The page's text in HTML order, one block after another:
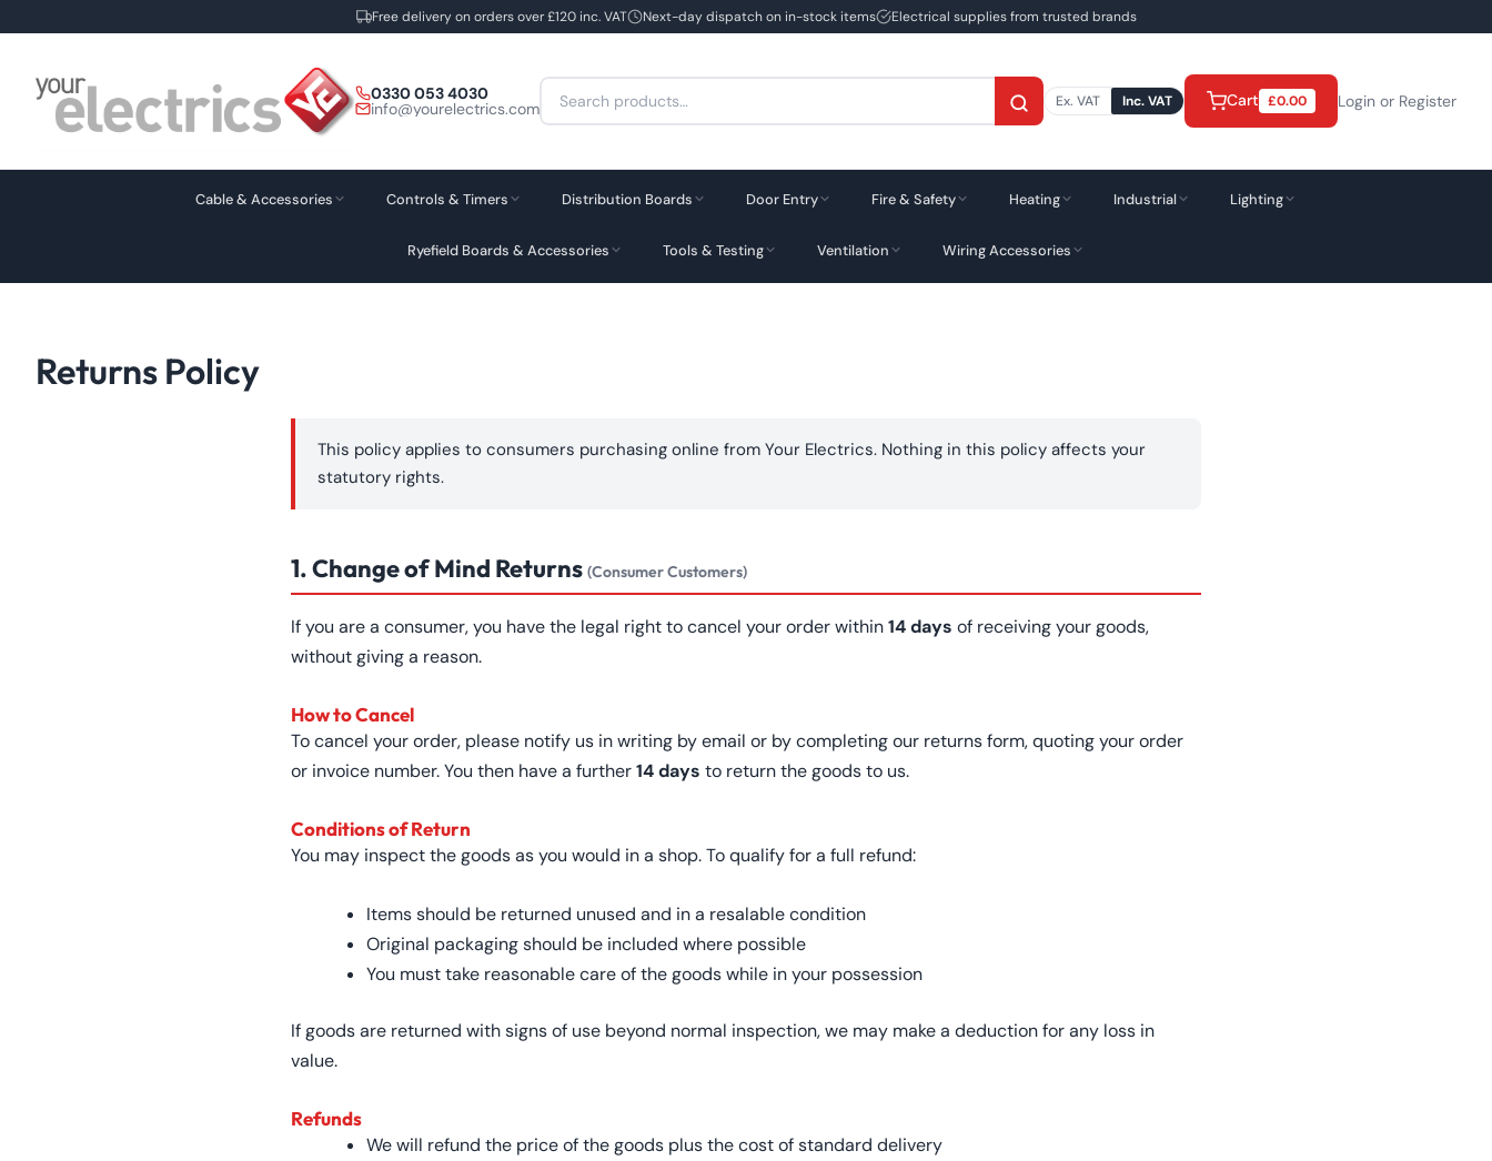
Free delivery on orders over £120 inc. VAT Next-day dispatch on in-stock items Electrical supplies from trusted brands
content
0330 053 4030
info@yourelectrics.com
Search
for:
Ex. VAT Inc. VAT Cart £0.00 Login or Register
Cable & Accessories Controls & Timers Distribution Boards Door Entry Fire & Safety Heating Industrial Lighting
Ryefield Boards & Accessories Tools & Testing Ventilation Wiring Accessories
Returns Policy
This policy applies to consumers purchasing online from Your Electrics. Nothing in this policy affects your
statutory rights.
1. Change of Mind Returns (Consumer Customers)
If you are a consumer, you have the legal right to cancel your order within14 days of receiving your goods,
without giving a reason.
How to Cancel
To cancel your order, please notify us in writing by email or by completing our returns form, quoting your order
or invoice number. You then have a further14 days to return the goods to us.
Conditions of Return
You may inspect the goods as you would in a shop. To qualify for a full refund:
Items should be returned unused and in a resalable condition
Original packaging should be included where possible
You must take reasonable care of the goods while in your possession
If goods are returned with signs of use beyond normal inspection, we may make a deduction for any loss in
value.
Refunds
We will refund the price of the goods plus the cost of standard delivery